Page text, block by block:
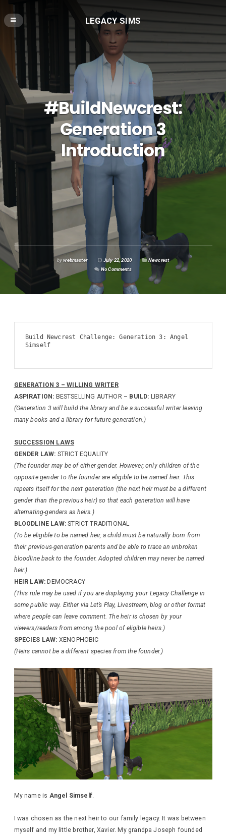
LEGACY SIMS
#BuildNewcrest:
Generation 3
Introduction
bywebmaster July 22, 2020
Newcrest
No Comments
Build Newcrest Challenge: Generation 3: Angel
Simself
GENERATION 3 – WILLING WRITER
ASPIRATION: BESTSELLING AUTHOR – BUILD: LIBRARY
(Generation 3 will build the library and be a successful writer leaving
many books and a library for future generation.)
SUCCESSION LAWS
GENDER LAW: STRICT EQUALITY
(The founder may be of either gender. However, only children of the
opposite gender to the founder are eligible to be named heir. This
repeats itself for the next generation (the next heir must be a different
gender than the previous heir) so that each generation will have
alternating-genders as heirs.)
BLOODLINE LAW:STRICT TRADITIONAL
(To be eligible to be named heir, a child must be naturally born from
their previous-generation parents and be able to trace an unbroken
bloodline back to the founder. Adopted children may never be named
heir.)
HEIR LAW: DEMOCRACY
(This rule may be used if you are displaying your Legacy Challenge in
some public way. Either via Let’s Play, Livestream, blog or other format
where people can leave comment. The heir is chosen by your
viewers/readers from among the pool of eligible heirs.)
SPECIES LAW: XENOPHOBIC
(Heirs cannot be a different species from the founder.)
My name is Angel Simself.
I was chosen as the next heir to our family legacy. It was between
myself and my little brother, Xavier. My grandpa Joseph founded